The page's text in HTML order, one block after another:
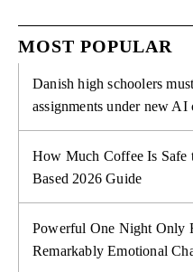
MOST POPULAR
Danish high schoolers
assignments under new AI
How Much Coffee Is Safe
Based 2026 Guide
Powerful One Night Only
Remarkably Emotional